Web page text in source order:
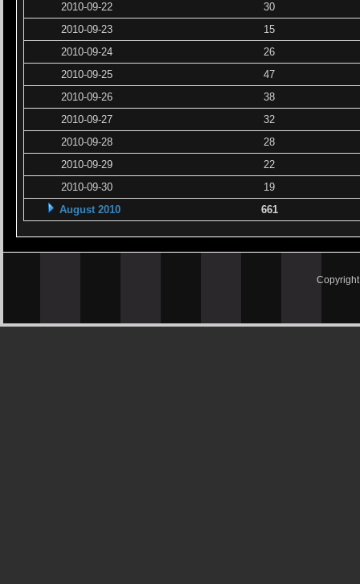
2010-09-22
30
2010-09-23
15
2010-09-24
26
2010-09-25
47
2010-09-26
38
2010-09-27
32
2010-09-28
28
2010-09-29
22
2010-09-30
19
August 2010
661